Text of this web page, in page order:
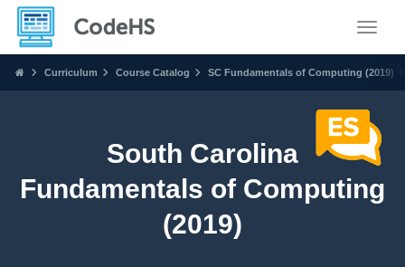
Curriculum Course Catalog SC Fundamentals of Computing (2019)
South Carolina
Fundamentals of Computing
(2019)